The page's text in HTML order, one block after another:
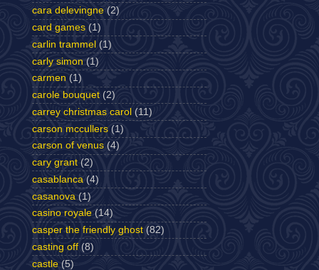
cara delevingne (2)
card games (1)
carlin trammel (1)
carly simon (1)
carmen (1)
carole bouquet (2)
carrey christmas carol (11)
carson mccullers (1)
carson of venus (4)
cary grant (2)
casablanca (4)
casanova (1)
casino royale (14)
casper the friendly ghost (82)
casting off (8)
castle (5)